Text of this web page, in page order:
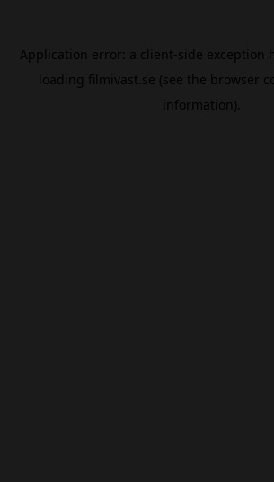
Application error: a client-side exception
loading filmivast.se (see the browser
information).